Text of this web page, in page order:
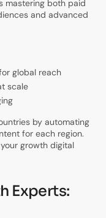
mastering both paid
and advanced
global reach
scale
by automating
for each region.
growth digital
Experts: